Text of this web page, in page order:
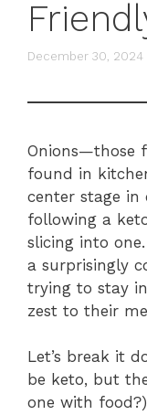
December 30, 2024
Onions—those
found in
center stage in
following a
slicing into one.
a surprisingly
trying to stay
zest to their
Let’s break it
be keto, but
one with